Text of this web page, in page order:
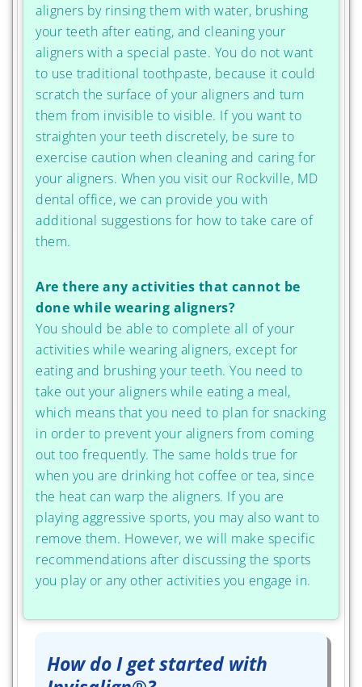
aligners by rinsing them with water, brushing
your teeth after eating, and cleaning your
aligners with a special paste. You do not want
to use traditional toothpaste, because it could
scratch the surface of your aligners and turn
them from invisible to visible. If you want to
straighten your teeth discretely, be sure to
exercise caution when cleaning and caring for
your aligners. When you visit our Rockville, MD
dental office, we can provide you with
additional suggestions for how to take care of
them.
Are there any activities that cannot be
done while wearing aligners?
You should be able to complete all of your
activities while wearing aligners, except for
eating and brushing your teeth. You need to
take out your aligners while eating a meal,
which means that you need to plan for snacking
in order to prevent your aligners from coming
out too frequently. The same holds true for
when you are drinking hot coffee or tea, since
the heat can warp the aligners. If you are
playing aggressive sports, you may also want to
remove them. However, we will make specific
recommendations after discussing the sports
you play or any other activities you engage in.
How do I get started with